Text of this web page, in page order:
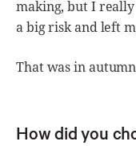
making, but I
a big risk and left
That was in
How did you